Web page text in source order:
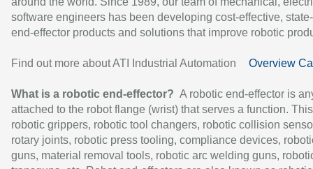
software engineers has been developing cost-effective,
end-effector products and solutions that improve robotic
Find out more about ATI Industrial Automation Overview
What is a robotic end-effector? A robotic end-effector is
attached to the robot flange (wrist) that serves a function.
robotic grippers, robotic tool changers, robotic collision
rotary joints, robotic press tooling, compliance devices,
guns, material removal tools, robotic arc welding guns,